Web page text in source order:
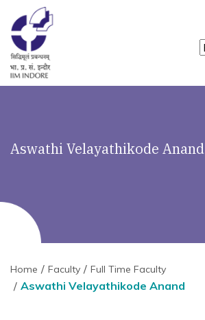
Aswathi Velayathikode Anand
Home Faculty Full Time Faculty
Aswathi Velayathikode Anand